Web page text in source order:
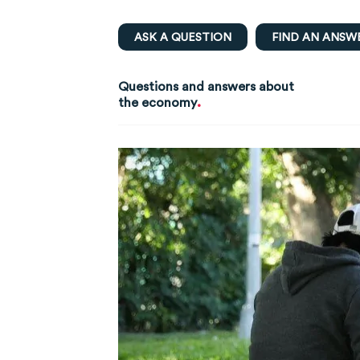
ASK A QUESTION FIND AN
Questions and answers about
the economy.